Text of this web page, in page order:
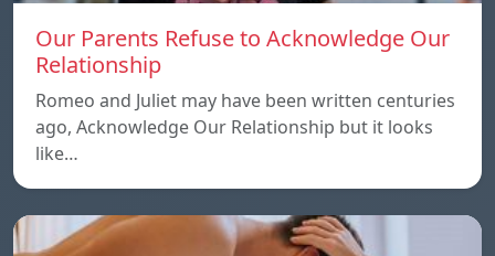
Our Parents Refuse to Acknowledge Our
Relationship
Romeo and Juliet may have been written centuries
ago, Acknowledge Our Relationship but it looks
like…